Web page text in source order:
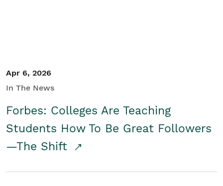
Apr 6, 2026
In The News
Forbes: Colleges Are Teaching
Students How To Be Great Followers
—The Shift